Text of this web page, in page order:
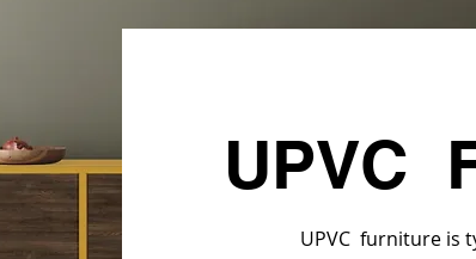
UPVC
UPVC furniture is